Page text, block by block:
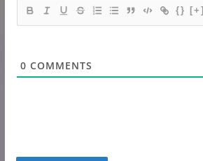
{} [+]
0 COMMENTS